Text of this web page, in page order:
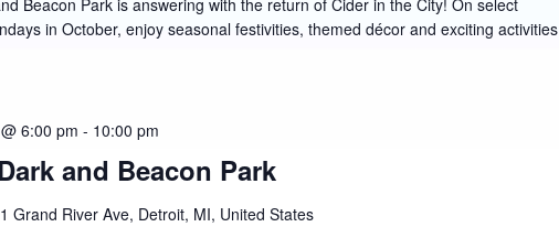
Beacon Park is answering with the return of Cider in the City! On select
in October, enjoy seasonal festivities, themed décor and exciting activities
and Beacon Park
6:00 pm - 10:00 pm
Grand River Ave, Detroit, MI, United States